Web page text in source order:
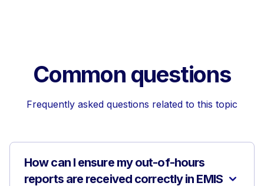
Common questions
Frequently asked questions related to this topic
How can I ensure my out-of-hours
reports are received correctly in EMIS